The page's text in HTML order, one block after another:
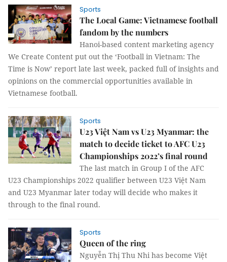
Sports
The Local Game: Vietnamese football
fandom by the numbers
Hanoi-based content marketing agency
We Create Content put out the ‘Football in Vietnam: The
Time is Now’ report late last week, packed full of insights and
opinions on the commercial opportunities available in
Vietnamese football.
Sports
U23 Việt Nam vs U23 Myanmar: the
match to decide ticket to AFC U23
Championships 2022’s final round
The last match in Group I of the AFC
U23 Championships 2022 qualifier between U23 Việt Nam
and U23 Myanmar later today will decide who makes it
through to the final round.
Sports
Queen of the ring
Nguyễn Thị Thu Nhi has become Việt